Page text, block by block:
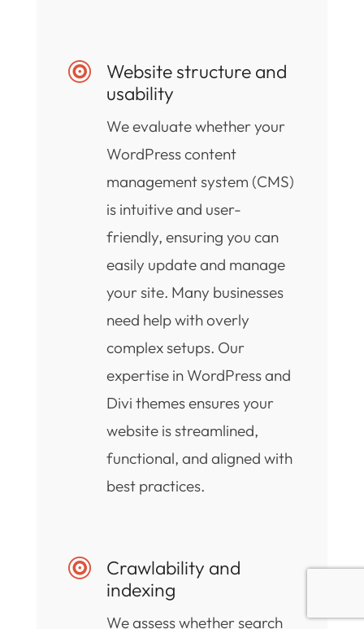

Website structure and
usability
We evaluate whether your
WordPress content
management system (CMS)
is intuitive and user-
friendly, ensuring you can
easily update and manage
your site. Many businesses
need help with overly
complex setups. Our
expertise in WordPress and
Divi themes ensures your
website is streamlined,
functional, and aligned with
best practices.

Crawlability and
indexing
We assess whether search